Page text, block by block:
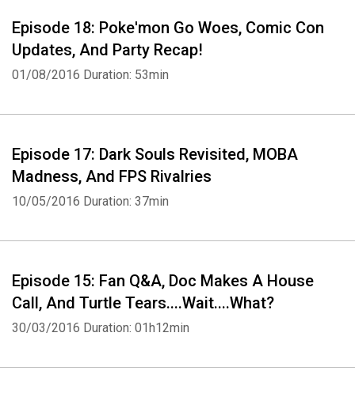
Episode 18: Poke'mon Go Woes, Comic Con
Updates, And Party Recap!
01/08/2016 Duration: 53min
Episode 17: Dark Souls Revisited, MOBA
Madness, And FPS Rivalries
10/05/2016 Duration: 37min
Episode 15: Fan Q&A, Doc Makes A House
Call, And Turtle Tears....Wait....What?
30/03/2016 Duration: 01h12min